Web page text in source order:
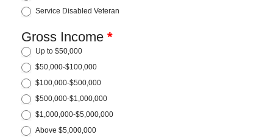
Service Disabled Veteran
Gross Income *
Up to $50,000
$50,000-$100,000
$100,000-$500,000
$500,000-$1,000,000
$1,000,000-$5,000,000
Above $5,000,000